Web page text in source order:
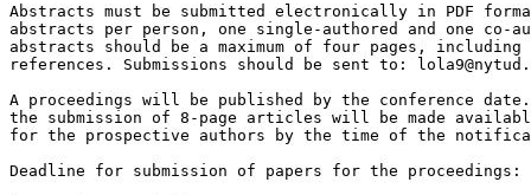
Abstracts must be submitted electronically in PDF
abstracts per person, one single-authored and one co-
abstracts should be a maximum of four pages, including
references. Submissions should be sent to:
A proceedings will be published by the conference
the submission of 8-page articles will be made available
for the prospective authors by the time of the
Deadline for submission of papers for the proceedings: